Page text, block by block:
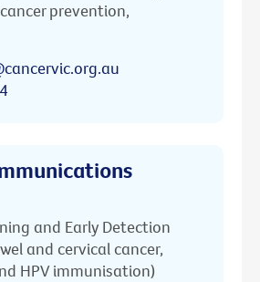
prevention,
and Early Detection
and cervical cancer,
HPV immunisation)